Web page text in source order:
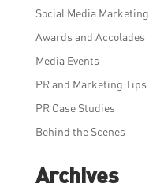
Social Media Marketing
Awards and Accolades
Media Events
PR and Marketing Tips
PR Case Studies
Behind the Scenes
Archives